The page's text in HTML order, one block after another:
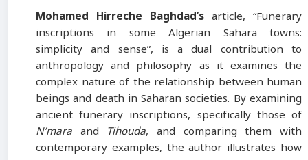
Mohamed Hirreche Baghdad’s article, “Funerary
inscriptions in some Algerian Sahara towns:
simplicity and sense”, is a dual contribution to
anthropology and philosophy as it examines the
complex nature of the relationship between human
beings and death in Saharan societies. By examining
ancient funerary inscriptions, specifically those of
N’mara and Tihouda, and comparing them with
contemporary examples, the author illustrates how